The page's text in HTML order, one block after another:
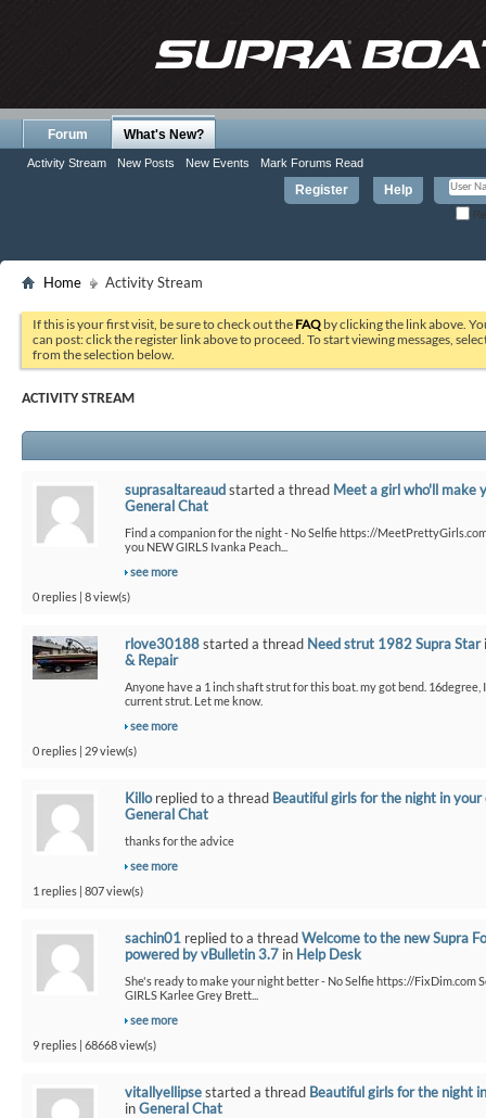
Register Help
Forum What's New?
Activity Stream New Posts New Events Mark Forums Read
Home Activity Stream
If this is your first visit, be sure to check out the FAQ by clicking the link above.
can post: click the register link above to proceed. To start viewing messages,
from the selection below.
ACTIVITY STREAM
suprasaltareaudstarted a thread Meet a girl who'll make
General Chat
Find a companion for the night - No Selfie https://
you NEW GIRLS Ivanka Peach...
see more
0 replies | 8 view(s)
rlove30188started a thread Need strut 1982 Supra Star
& Repair
Anyone have a 1 inch shaft strut for this boat. my got bend.
current strut. Let me know.
see more
0 replies | 29 view(s)
Killoreplied to a thread Beautiful girls for the night in your
General Chat
thanks for the advice
see more
1 replies | 807 view(s)
sachin01 replied to a threadWelcome to the new Supra
powered by vBulletin 3.7 in Help Desk
She's ready to make your night better - No Selfie https://FixDim.com
GIRLS Karlee Grey Brett...
see more
9 replies | 68668 view(s)
vitallyellipsestarted a thread Beautiful girls for the night
inGeneral Chat